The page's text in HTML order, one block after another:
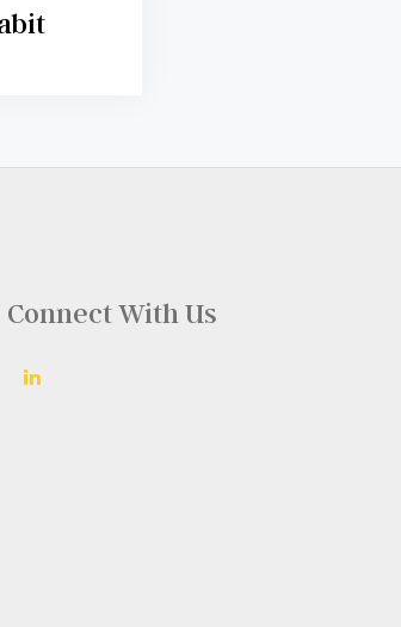
Connect With Us